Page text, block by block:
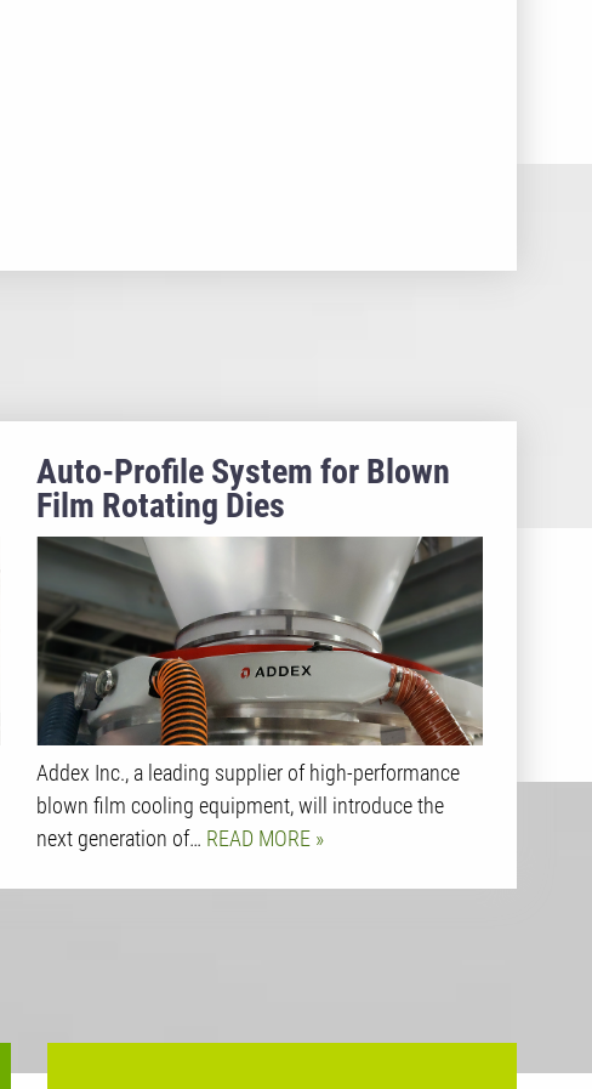
Auto-Profile System for Blown
Film Rotating Dies
Addex Inc., a leading supplier of high-performance
blown film cooling equipment, will introduce the
next generation of… READ MORE